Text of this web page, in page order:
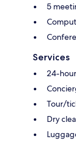
5
Services
24-
Tour/
Dry